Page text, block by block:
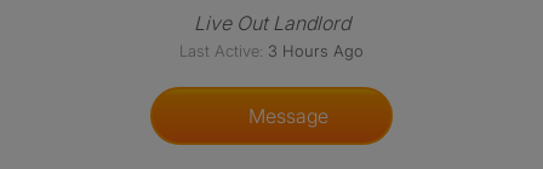
Live Out Landlord
Last Active: 3 Hours Ago
Message